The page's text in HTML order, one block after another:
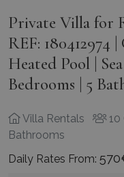
Private Villa for
REF: 180412974
Heated Pool |
Bedrooms | 5
Villa Rentals 10
Bathrooms
Daily Rates From: